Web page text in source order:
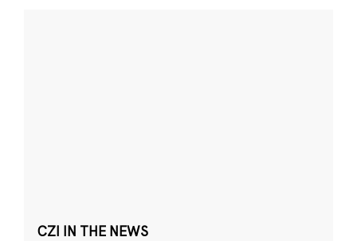
CZI IN THE NEWS